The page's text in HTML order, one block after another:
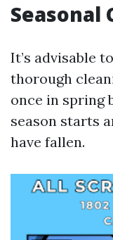
Seasonal
It’s advisable
thorough
once in spring
season starts
have fallen.